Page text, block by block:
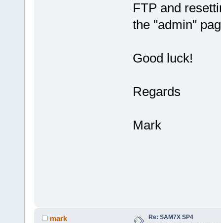
FTP and
the "admin"
Good luck!
Regards
Mark
mark Re: SAM7X SP4